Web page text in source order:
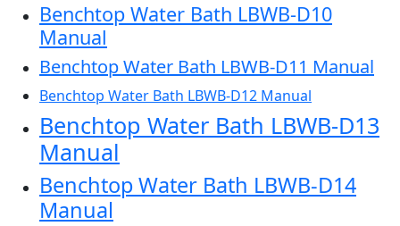
Benchtop Water Bath LBWB-D10
Manual
Benchtop Water Bath LBWB-D11 Manual
Benchtop Water Bath LBWB-D12 Manual
Benchtop Water Bath LBWB-D13
Manual
Benchtop Water Bath LBWB-D14
Manual